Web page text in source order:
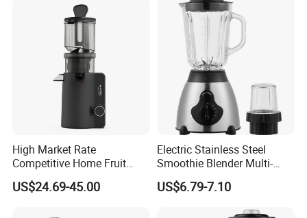
High Market Rate
Competitive Home Fruit
Juicer Multi-Purpose
Replaceable Stainless Steel
US$24.69-45.00
Electric Stainless Steel
Smoothie Blender Multi-
Functional Double-Cup
Juicer Grinder
US$6.79-7.10